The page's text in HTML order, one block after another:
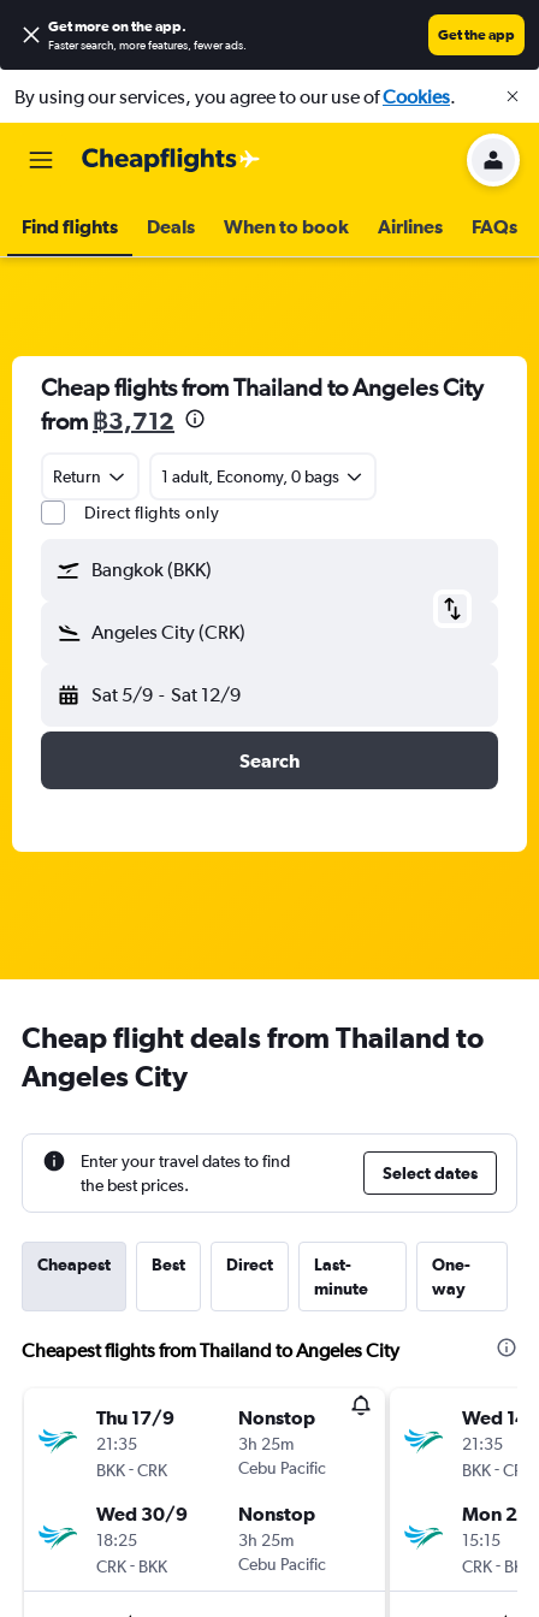
Get more on the app.
Faster search, more features, fewer ads.
Get the app
By using our services, you agree to our use ofCookies.
Find flights Deals When to book Airlines FAQs
Cheap flights from Thailand to Angeles City
from ฿3,712
Return
1 adult, Economy, 0 bags
Direct flights only
Bangkok (BKK)
Angeles City (CRK)
Sat 5/9 - Sat 12/9
Search
Cheap flight deals from Thailand to
Angeles City
Enter your travel dates to find
the best prices.
Select dates
Cheapest Best Direct
Last-
minute
One-
way
Cheapest flights from Thailand to Angeles City
Thu 17/9
21:35
BKK-CRK
Nonstop
3h 25m
Cebu Pacific
Wed 30/9
18:25
CRK- BKK
Nonstop
3h 25m
Cebu Pacific
Wed
21:35
BKK-CRK
Mon
15:15
CRK- BKK